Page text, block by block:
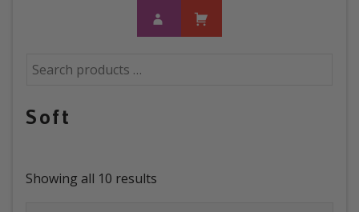
Soft
Showing all 10 results